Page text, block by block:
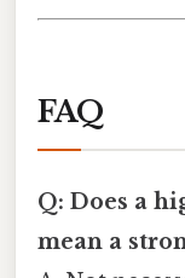
FAQ
Q: Does a
mean a